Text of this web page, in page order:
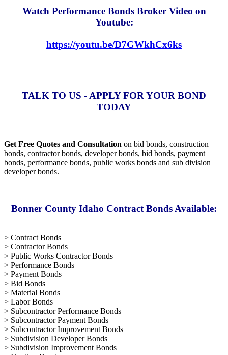
Watch Performance Bonds Broker Video on
Youtube:
https://youtu.be/D7GWkhCx6ks
TALK TO US - APPLY FOR YOUR BOND
TODAY
Get Free Quotes and Consultation on bid bonds, construction
bonds, contractor bonds, developer bonds, bid bonds, payment
bonds, performance bonds, public works bonds and sub division
developer bonds.
Bonner County Idaho Contract Bonds Available:
> Contract Bonds
> Contractor Bonds
> Public Works Contractor Bonds
> Performance Bonds
> Payment Bonds
> Bid Bonds
> Material Bonds
> Labor Bonds
> Subcontractor Performance Bonds
> Subcontractor Payment Bonds
> Subcontractor Improvement Bonds
> Subdivision Developer Bonds
> Subdivision Improvement Bonds